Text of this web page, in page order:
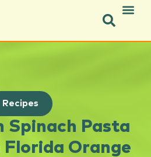
Recipes
Spinach Pasta
Orange